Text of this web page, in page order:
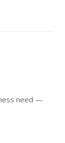
need —